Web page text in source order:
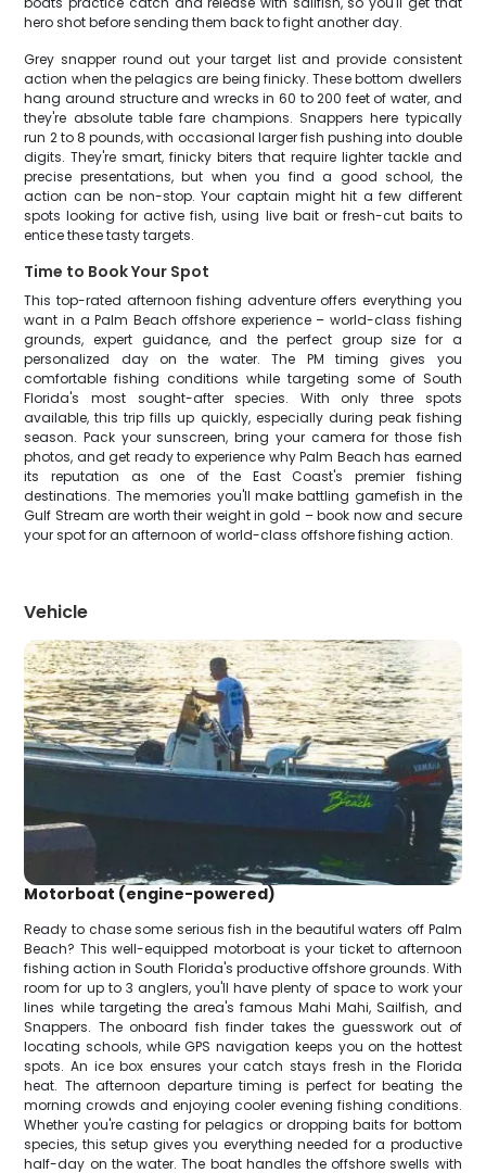
hero shot before sending them back to fight another day.
Grey snapper round out your target list and provide consistent
action when the pelagics are being finicky. These bottom dwellers
hang around structure and wrecks in 60 to 200 feet of water, and
they're absolute table fare champions. Snappers here typically
run 2 to 8 pounds, with occasional larger fish pushing into double
digits. They're smart, finicky biters that require lighter tackle and
precise presentations, but when you find a good school, the
action can be non-stop. Your captain might hit a few different
spots looking for active fish, using live bait or fresh-cut baits to
entice these tasty targets.
Time to Book Your Spot
This top-rated afternoon fishing adventure offers everything you
want in a Palm Beach offshore experience – world-class fishing
grounds, expert guidance, and the perfect group size for a
personalized day on the water. The PM timing gives you
comfortable fishing conditions while targeting some of South
Florida's most sought-after species. With only three spots
available, this trip fills up quickly, especially during peak fishing
season. Pack your sunscreen, bring your camera for those fish
photos, and get ready to experience why Palm Beach has earned
its reputation as one of the East Coast's premier fishing
destinations. The memories you'll make battling gamefish in the
Gulf Stream are worth their weight in gold – book now and secure
your spot for an afternoon of world-class offshore fishing action.
Vehicle
Motorboat (engine-powered)
Ready to chase some serious fish in the beautiful waters off Palm
Beach? This well-equipped motorboat is your ticket to afternoon
fishing action in South Florida's productive offshore grounds. With
room for up to 3 anglers, you'll have plenty of space to work your
lines while targeting the area's famous Mahi Mahi, Sailfish, and
Snappers. The onboard fish finder takes the guesswork out of
locating schools, while GPS navigation keeps you on the hottest
spots. An ice box ensures your catch stays fresh in the Florida
heat. The afternoon departure timing is perfect for beating the
morning crowds and enjoying cooler evening fishing conditions.
Whether you're casting for pelagics or dropping baits for bottom
species, this setup gives you everything needed for a productive
half-day on the water. The boat handles the offshore swells with